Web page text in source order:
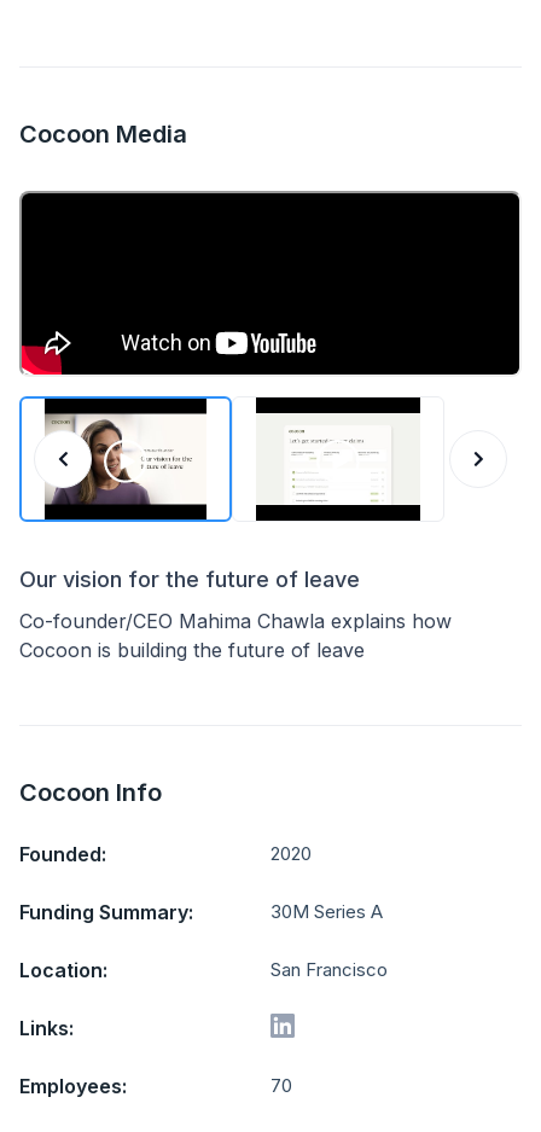
Cocoon Media
Our vision for the future of leave
Co-founder/CEO Mahima Chawla explains how
Cocoon is building the future of leave
Cocoon Info
Founded: 2020
Funding Summary: 30M Series A
Location: San Francisco
Links:
Employees: 70